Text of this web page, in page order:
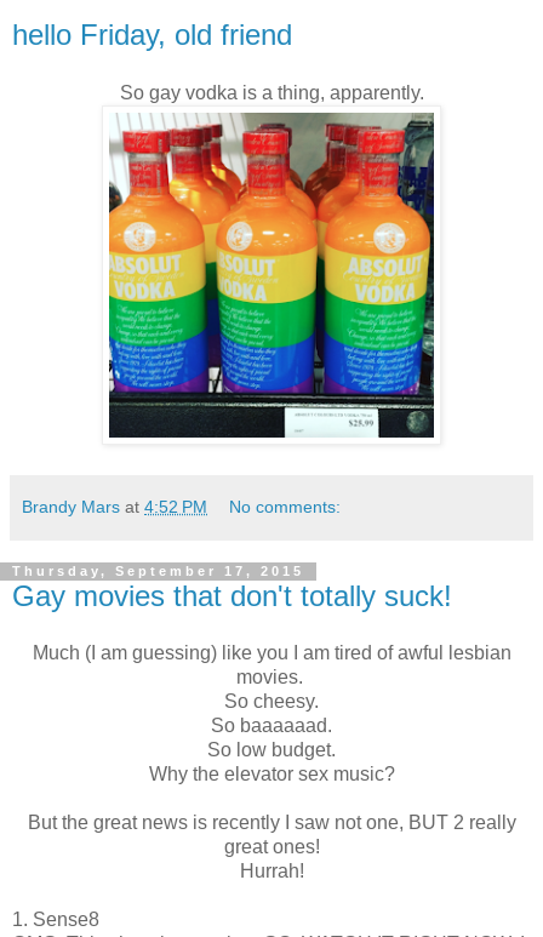
hello Friday, old friend
So gay vodka is a thing, apparently.
Brandy Mars at 4:52 PM No comments:
Thursday, September 17, 2015
Gay movies that don't totally suck!
Much (I am guessing) like you I am tired of awful lesbian
movies.
So cheesy.
So baaaaaad.
So low budget.
Why the elevator sex music?
But the great news is recently I saw not one, BUT 2 really
great ones!
Hurrah!
1. Sense8